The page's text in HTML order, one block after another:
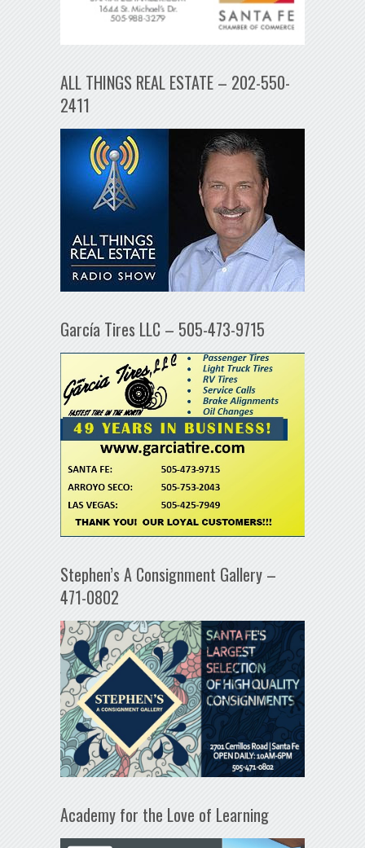
ALL THINGS REAL ESTATE – 202-550-
2411
García Tires LLC – 505-473-9715
Stephen’s A Consignment Gallery –
471-0802
Academy for the Love of Learning